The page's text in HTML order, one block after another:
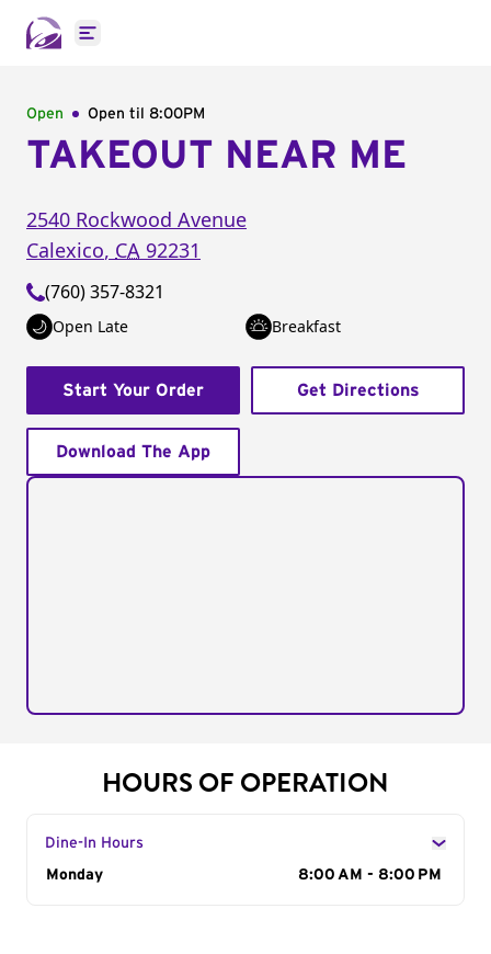
Open main menu
Open Open til 8:00PM
TAKEOUT NEAR ME
2540 Rockwood Avenue
Calexico, CA 92231
(760) 357-8321
Open Late Breakfast
Start Your Order Get Directions
Download The App
HOURS OF OPERATION
Dine-In Hours
Day of the Week
Monday 8:00 AM - 8:00 PM